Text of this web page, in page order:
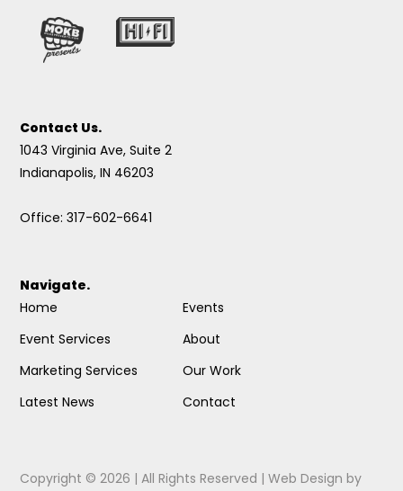
Contact Us.
1043 Virginia Ave, Suite 2
Indianapolis, IN 46203
Office: 317-602-6641
Navigate.
Home
Event Services
Marketing Services
Latest News
Events
About
Our Work
Contact
Copyright © 2026 | All Rights Reserved |Web Design by